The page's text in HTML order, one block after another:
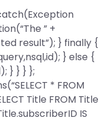
” +
result”); } finally {
} else {
} } } };
* FROM
Title FROM Title
IS